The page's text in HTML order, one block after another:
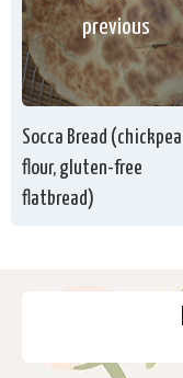
previous
Socca Bread (chickpea
flour, gluten-free
flatbread)